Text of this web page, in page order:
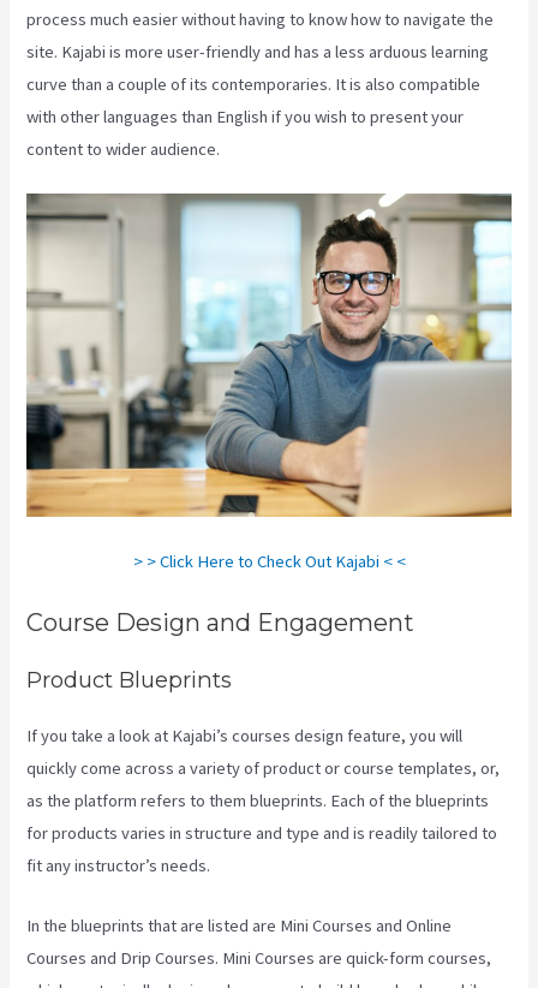
process much easier without having to know how to navigate the
site. Kajabi is more user-friendly and has a less arduous learning
curve than a couple of its contemporaries. It is also compatible
with other languages than English if you wish to present your
content to wider audience.
> > Click Here to Check Out Kajabi < <
Course Design and Engagement
Product Blueprints
If you take a look at Kajabi’s courses design feature, you will
quickly come across a variety of product or course templates, or,
as the platform refers to them blueprints. Each of the blueprints
for products varies in structure and type and is readily tailored to
fit any instructor’s needs.
In the blueprints that are listed are Mini Courses and Online
Courses and Drip Courses. Mini Courses are quick-form courses,